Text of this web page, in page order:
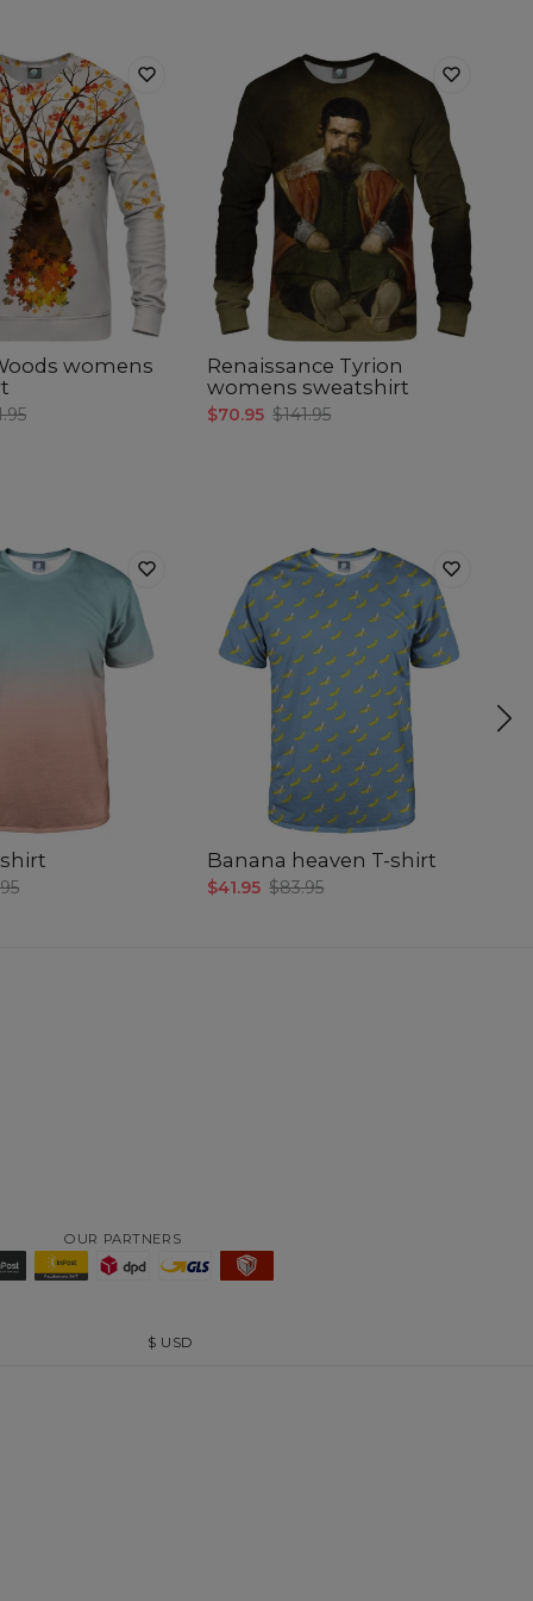
womens
Renaissance Tyrion
womens sweatshirt
$70.95 $141.95
Banana heaven T-shirt
$41.95 $83.95
OUR PARTNERS
$ USD